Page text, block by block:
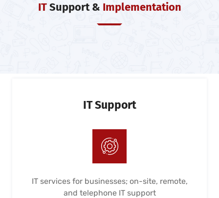
ITSupport & Implementation
IT Support
IT services for businesses; on-site, remote,
and telephone IT support